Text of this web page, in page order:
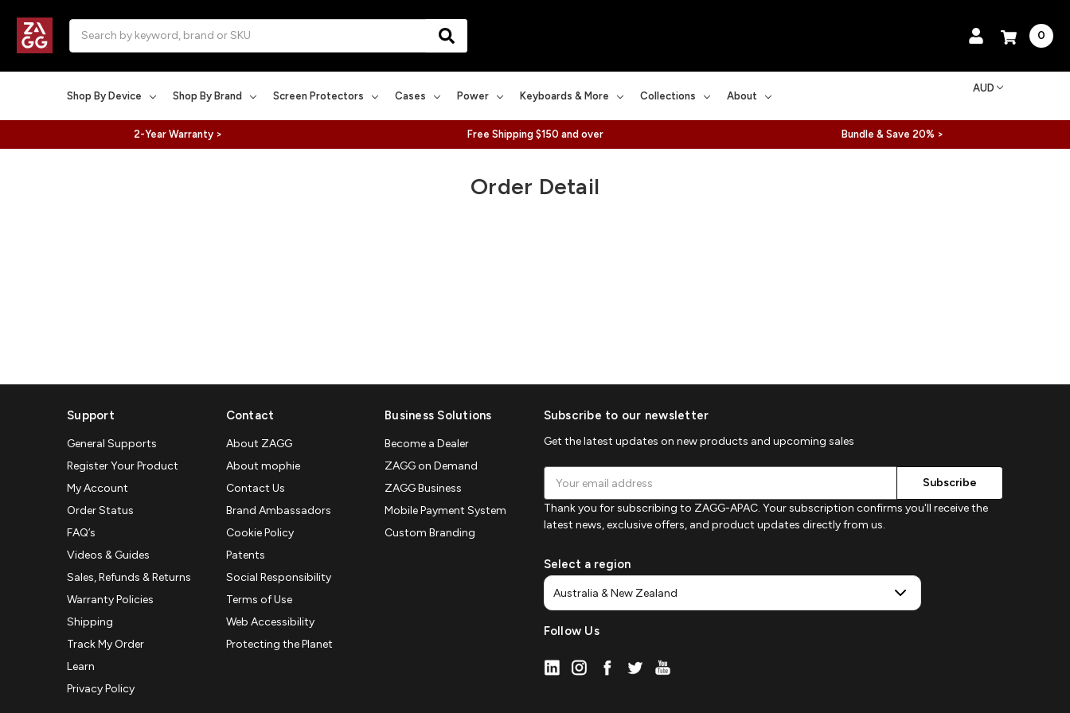
0
Shop By Device Shop By Brand Screen Protectors Cases Power Keyboards & More Collections About
AUD
2-Year Warranty > Free Shipping $150 and over Bundle & Save 20% >
Order Detail
Support
General Supports
Register Your Product
My Account
Order Status
FAQ’s
Videos & Guides
Sales, Refunds & Returns
Warranty Policies
Shipping
Track My Order
Learn
Privacy Policy
Contact
About ZAGG
About mophie
Contact Us
Brand Ambassadors
Cookie Policy
Patents
Social Responsibility
Terms of Use
Web Accessibility
Protecting the Planet
Business Solutions
Become a Dealer
ZAGG on Demand
ZAGG Business
Mobile Payment System
Custom Branding
Subscribe to our newsletter
Get the latest updates on new products and upcoming sales
Address
Thank you for subscribing to ZAGG-APAC. Your subscription confirms you'll receive the
latest news, exclusive offers, and product updates directly from us.
Select a region
Follow Us